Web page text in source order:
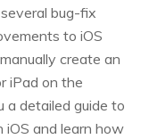
bug-fix
to iOS
create an
iPad on the
a detailed guide to
iOS and learn how